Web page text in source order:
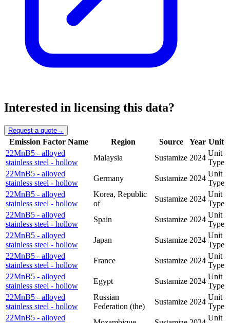
Interested in licensing this data?
Request a quote→
Emission Factor Name Region Source Year Unit
22MnB5 - alloyed
stainless steel - hollow
Malaysia Sustamize 2024
Unit
Type
22MnB5 - alloyed
stainless steel - hollow
Germany Sustamize 2024
Unit
Type
22MnB5 - alloyed
stainless steel - hollow
Korea, Republic
of
Sustamize 2024
Unit
Type
22MnB5 - alloyed
stainless steel - hollow
Spain Sustamize 2024
Unit
Type
22MnB5 - alloyed
stainless steel - hollow
Japan Sustamize 2024
Unit
Type
22MnB5 - alloyed
stainless steel - hollow
France Sustamize 2024
Unit
Type
22MnB5 - alloyed
stainless steel - hollow
Egypt Sustamize 2024
Unit
Type
22MnB5 - alloyed
stainless steel - hollow
Russian
Federation (the)
Sustamize 2024
Unit
Type
22MnB5 - alloyed
Unit